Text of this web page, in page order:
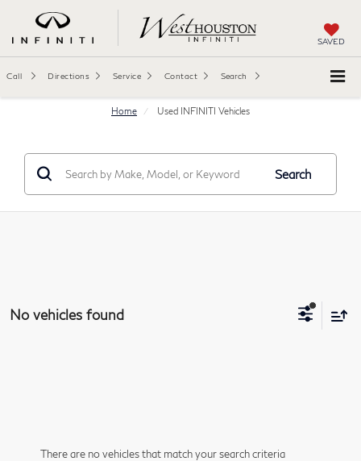
SAVED
Call Directions Service Contact Search
Home Used INFINITI Vehicles
Search
No vehicles found
There are no vehicles that match your search criteria